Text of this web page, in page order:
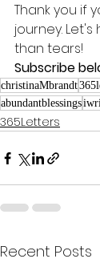
Thank you if
journey.
than tears!
Subscribe
christinaMbrandt
abundantblessings
365Letters
Recent Posts